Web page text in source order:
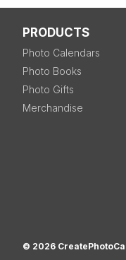
PRODUCTS
Photo Calendars
Photo Books
Photo Gifts
Merchandise
© 2026